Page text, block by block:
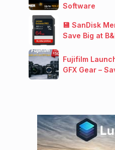
Software
💾 SanDisk
Save Big at
Fujifilm
GFX Gear –